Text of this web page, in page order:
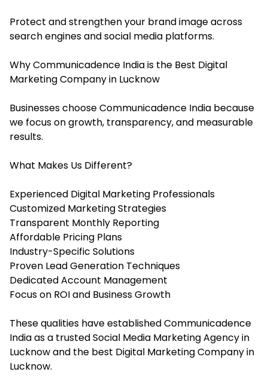
Protect and strengthen your brand image across
search engines and social media platforms.
Why Communicadence India is the Best Digital
Marketing Company in Lucknow
Businesses choose Communicadence India because
we focus on growth, transparency, and measurable
results.
What Makes Us Different?
Experienced Digital Marketing Professionals
Customized Marketing Strategies
Transparent Monthly Reporting
Affordable Pricing Plans
Industry-Specific Solutions
Proven Lead Generation Techniques
Dedicated Account Management
Focus on ROI and Business Growth
These qualities have established Communicadence
India as a trusted Social Media Marketing Agency in
Lucknow and the best Digital Marketing Company in
Lucknow.